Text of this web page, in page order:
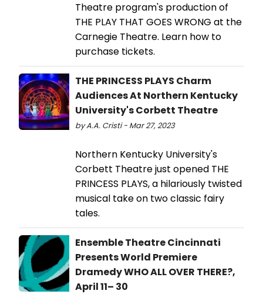
Theatre program's production of
THE PLAY THAT GOES WRONG at the
Carnegie Theatre. Learn how to
purchase tickets.
THE PRINCESS PLAYS Charm
Audiences At Northern Kentucky
University's Corbett Theatre
by A.A. Cristi - Mar 27, 2023
Northern Kentucky University's
Corbett Theatre just opened THE
PRINCESS PLAYS, a hilariously twisted
musical take on two classic fairy
tales.
Ensemble Theatre Cincinnati
Presents World Premiere
Dramedy WHO ALL OVER THERE?,
April 11– 30